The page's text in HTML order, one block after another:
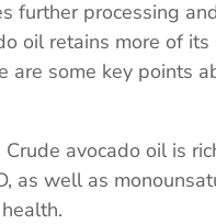
further processing
oil retains more of
are some key points
Crude avocado oil is
as well as